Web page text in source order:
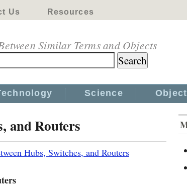
Us Resources
Similar Terms and Objects
Science
and Routers
Hubs, Switches, and Routers